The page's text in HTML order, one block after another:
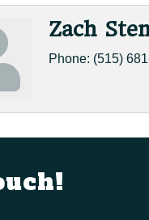
Zach
Phone: (515)